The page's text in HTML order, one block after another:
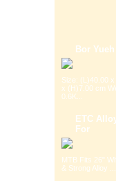
Bor Yueh
Size: (L)40.00
x (H)7.00 cm
0.6K...
ETC
For
MTB Fits 26"
& Strong Alloy ...